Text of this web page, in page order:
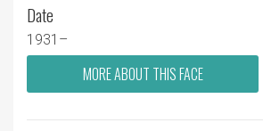
Date
1931–
MORE ABOUT THIS FACE